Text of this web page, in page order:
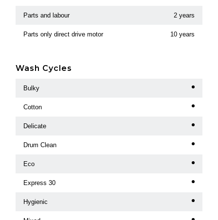
Parts and labour 2 years
Parts only direct drive motor 10 years
Wash Cycles
Bulky
Cotton
Delicate
Drum Clean
Eco
Express 30
Hygienic